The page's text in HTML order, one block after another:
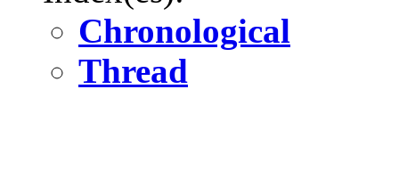
Chronological
Thread